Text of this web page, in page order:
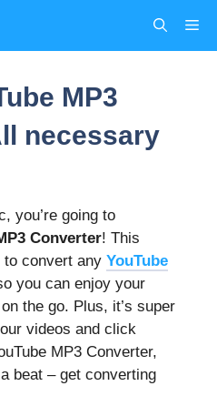
MP3
necessary
you’re going to
Converter! This
to convert any YouTube
you can enjoy your
the go. Plus, it’s super
videos and click
MP3 Converter,
beat – get converting